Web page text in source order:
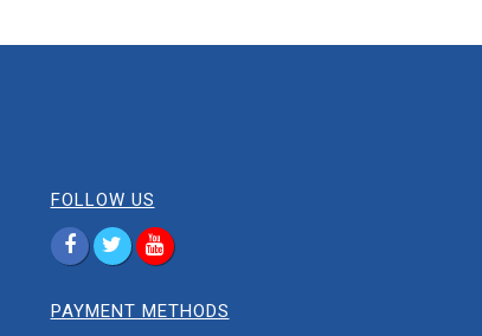
FOLLOW US
PAYMENT METHODS